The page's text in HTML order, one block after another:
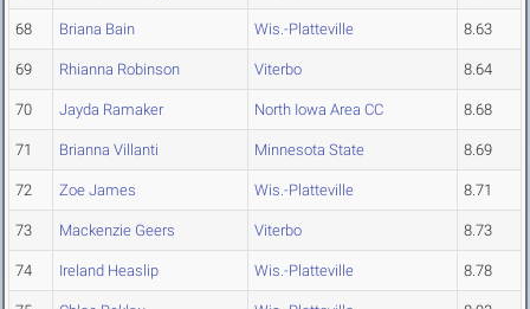
68 Briana Bain Wis.-Platteville 8.63
69 Rhianna Robinson Viterbo 8.64
70 Jayda Ramaker North Iowa Area CC 8.68
71 Brianna Villanti Minnesota State 8.69
72 Zoe James Wis.-Platteville 8.71
73 Mackenzie Geers Viterbo 8.73
74 Ireland Heaslip Wis.-Platteville 8.78